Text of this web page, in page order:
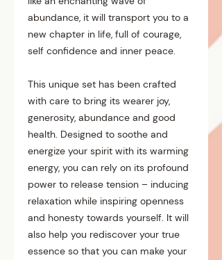
abundance, it will transport you to a
new chapter in life, full of courage,
self confidence and inner peace.
This unique set has been crafted
with care to bring its wearer joy,
generosity, abundance and good
health. Designed to soothe and
energize your spirit with its warming
energy, you can rely on its profound
power to release tension – inducing
relaxation while inspiring openness
and honesty towards yourself. It will
also help you rediscover your true
essence so that you can make your